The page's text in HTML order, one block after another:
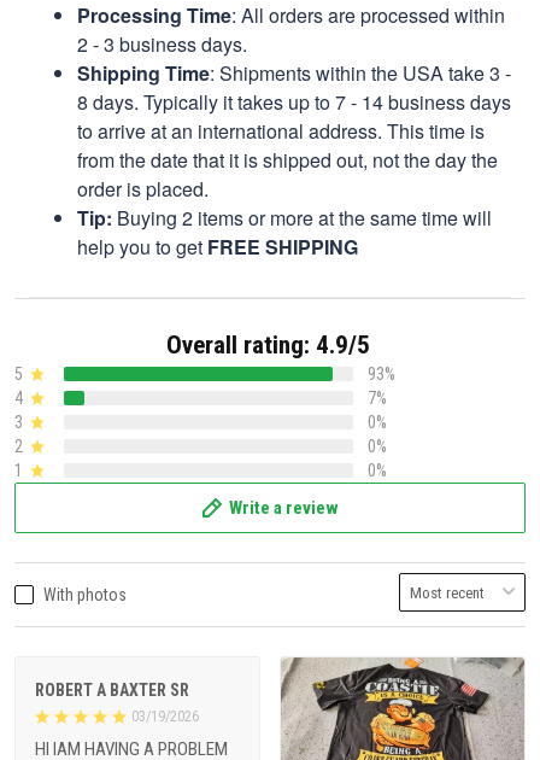
Processing Time: All orders are processed within
2 - 3 business days.
Shipping Time: Shipments within the USA take 3 -
8 days. Typically it takes up to 7 - 14 business days
to arrive at an international address. This time is
from the date that it is shipped out, not the day the
order is placed.
Tip: Buying 2 items or more at the same time will
help you to get FREE SHIPPING
Overall rating: 4.9/5
5
93%
4
7%
3
0%
2
0%
1
0%
Write a review
With photos
ROBERT A BAXTER SR
03/19/2026
HI IAM HAVING A PROBLEM